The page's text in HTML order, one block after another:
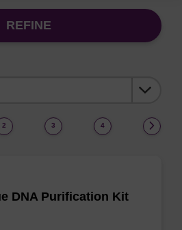
REFINE
2 3 4
DNA Purification Kit